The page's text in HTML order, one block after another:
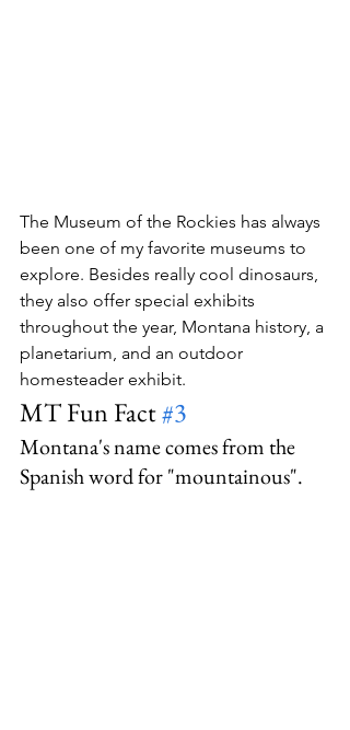
The Museum of the Rockies has always
been one of my favorite museums to
explore. Besides really cool dinosaurs,
they also offer special exhibits
throughout the year, Montana history, a
planetarium, and an outdoor
homesteader exhibit.
MT Fun Fact #3
Montana's name comes from the
Spanish word for "mountainous".